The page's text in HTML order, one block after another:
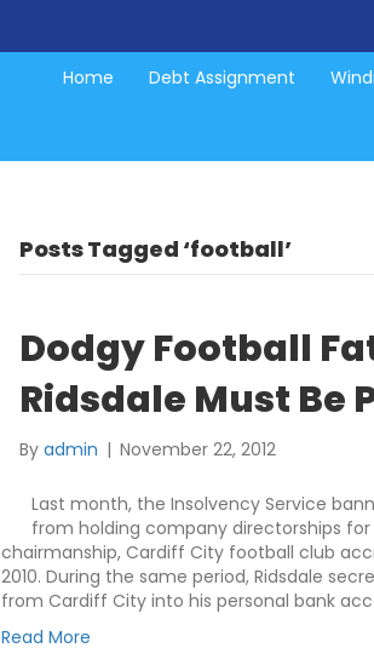
Home Debt Assignment
Posts Tagged ‘football’
Dodgy Football
Ridsdale Must Be
By admin | November 22, 2012
Last month, the Insolvency Service
from holding company directorships for
chairmanship, Cardiff City football club
2010. During the same period, Ridsdale
from Cardiff City into his personal bank
Read More